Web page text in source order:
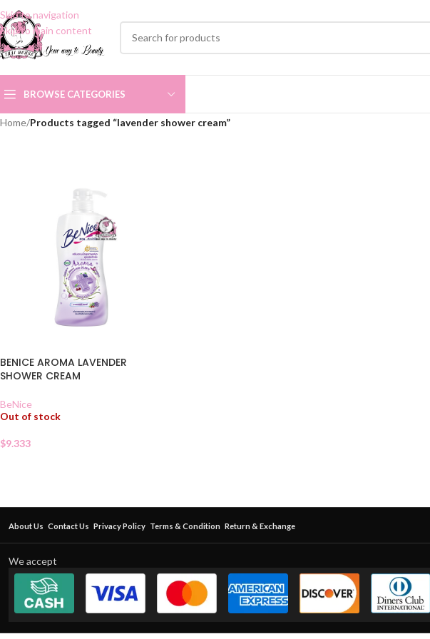
Skip to navigation
Skip to main content
BROWSE CATEGORIES
Home/Products tagged “lavender shower cream”
BENICE AROMA LAVENDER
SHOWER CREAM
BeNice
Out of stock
$9.333
About Us Contact Us Privacy Policy Terms & Condition Return & Exchange
We accept